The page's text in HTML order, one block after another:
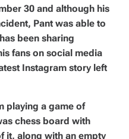
30 and although his
Pant was able to
been sharing
fans on social media
Instagram story left
playing a game of
chess board with
it, along with an empty